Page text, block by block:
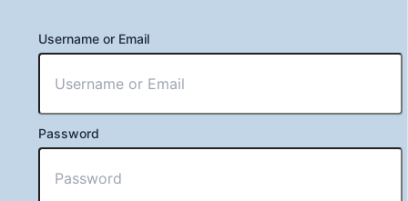
Username or Email
Password